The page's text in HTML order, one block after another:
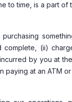
to time, is a part of
complete, (ii)
by you at
paying at an ATM